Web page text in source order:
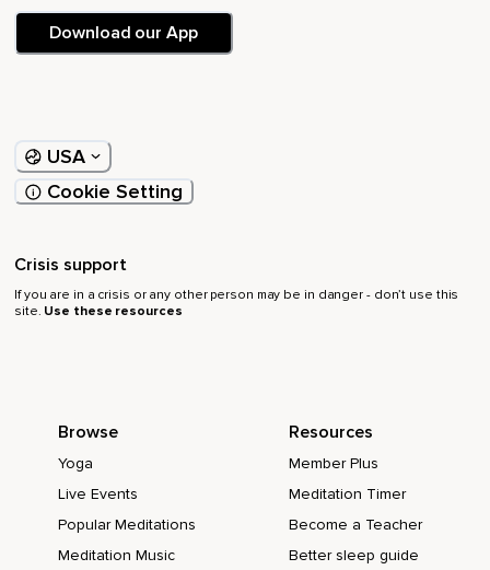
Download our App
USA
Cookie Setting
Crisis support
If you are in a crisis or any other person may be in danger - don’t use this
site. Use these resources
Browse
Yoga
Live Events
Popular Meditations
Meditation Music
Resources
Member Plus
Meditation Timer
Become a Teacher
Better sleep guide